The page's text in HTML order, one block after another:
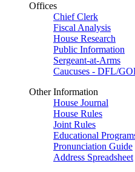
Offices
Chief Clerk
Fiscal Analysis
House Research
Public Information
Sergeant-at-Arms
Caucuses - DFL/
Other Information
House Journal
House Rules
Joint Rules
Educational
Pronunciation Guide
Address Spreadsheet